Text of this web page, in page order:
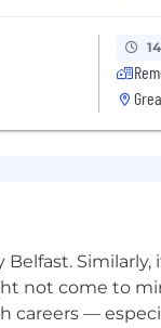
come to
—